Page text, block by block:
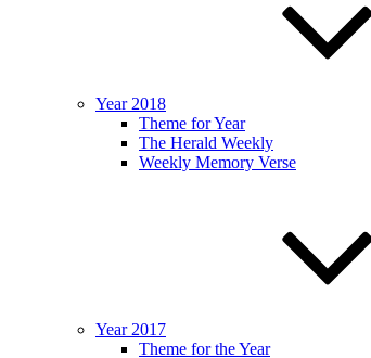
Year 2018
Theme for Year
The Herald Weekly
Weekly Memory Verse
Year 2017
Theme for the Year